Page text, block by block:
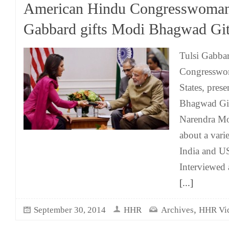
American Hindu
Gabbard gifts Modi Bhagwad
Tulsi
States,
Bhagwad
Narendra
about a
India and
Interviewed
[...]
September 30, 2014 HHR Archives, HHR